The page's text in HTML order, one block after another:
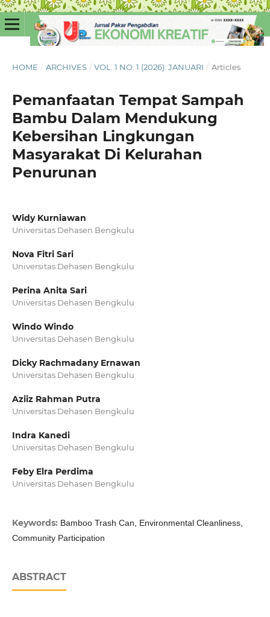
HOME / ARCHIVES / VOL. 1 NO. 1 (2026): JANUARI / Articles
Pemanfaatan Tempat Sampah
Bambu Dalam Mendukung
Kebersihan Lingkungan
Masyarakat Di Kelurahan
Penurunan
Widy Kurniawan
Universitas Dehasen Bengkulu
Nova Fitri Sari
Universitas Dehasen Bengkulu
Perina Anita Sari
Universitas Dehasen Bengkulu
Windo Windo
Universitas Dehasen Bengkulu
Dicky Rachmadany Ernawan
Universitas Dehasen Bengkulu
Aziiz Rahman Putra
Universitas Dehasen Bengkulu
Indra Kanedi
Universitas Dehasen Bengkulu
Feby Elra Perdima
Universitas Dehasen Bengkulu
Keywords: Bamboo Trash Can, Environmental Cleanliness,
Community Participation
ABSTRACT